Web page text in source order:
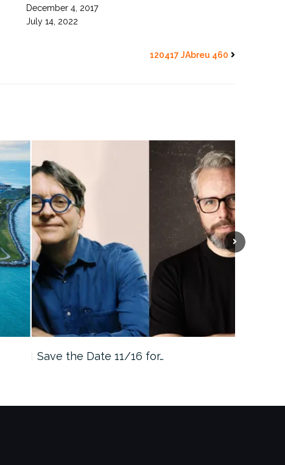
December 4, 2017
July 14, 2022
120417 JAbreu 460
Save the Date 11/16 for…